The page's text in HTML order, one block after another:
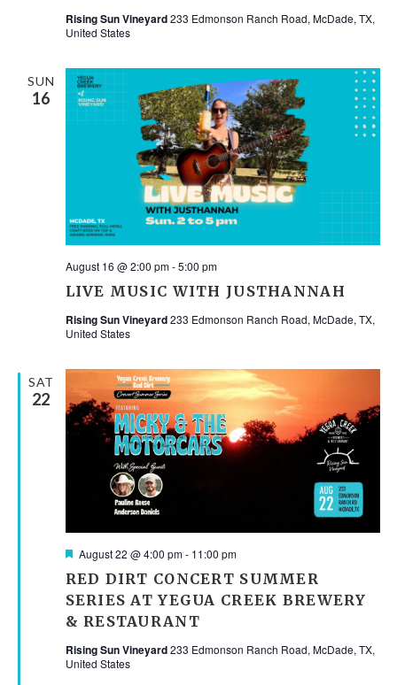
Rising Sun Vineyard233 Edmonson Ranch Road, McDade, TX,
United States
SUN
16
LIVE MUSIC WITH JUSTHANNAH
August 16 @ 2:00 pm-5:00 pm
Rising Sun Vineyard233 Edmonson Ranch Road, McDade, TX,
United States
SAT
22
RED DIRT CONCERT SUMMER
SERIES AT YEGUA CREEK BREWERY
& RESTAURANT
Featured
August 22 @ 4:00 pm- 11:00 pm
Rising Sun Vineyard233 Edmonson Ranch Road, McDade, TX,
United States